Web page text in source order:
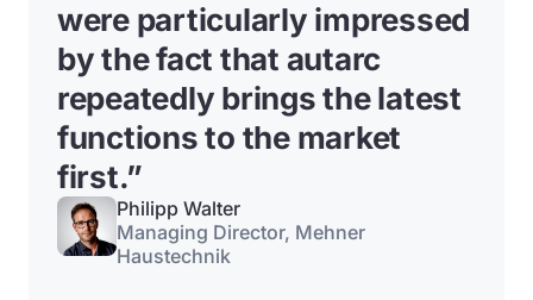
were particularly impressed
by the fact that autarc
repeatedly brings the latest
functions to the market
first.”
Philipp Walter
Managing Director, Mehner
Haustechnik